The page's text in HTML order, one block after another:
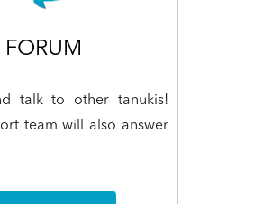
FORUM
talk to other tanukis!
team will also answer